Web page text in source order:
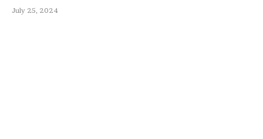
July 25, 2024